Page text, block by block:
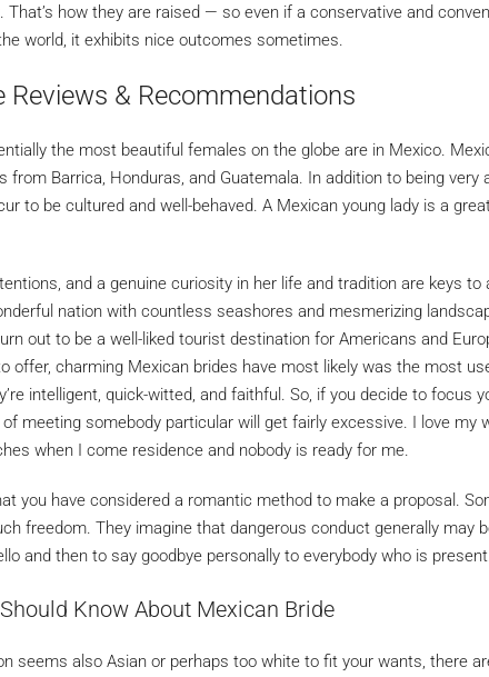
how they are raised — so even if a conservative and
world, it exhibits nice outcomes sometimes.
Reviews & Recommendations
the most beautiful females on the globe are in Mexico.
from Barrica, Honduras, and Guatemala. In addition to being very
to be cultured and well-behaved. A Mexican young lady is a
and a genuine curiosity in her life and tradition are keys to
nation with countless seashores and mesmerizing
out to be a well-liked tourist destination for Americans and
offer, charming Mexican brides have most likely was the most
intelligent, quick-witted, and faithful. So, if you decide to focus
meeting somebody particular will get fairly excessive. I love my
when I come residence and nobody is ready for me.
you have considered a romantic method to make a proposal.
freedom. They imagine that dangerous conduct generally may
and then to say goodbye personally to everybody who is present.
Know About Mexican Bride
seems also Asian or perhaps too white to fit your wants, there